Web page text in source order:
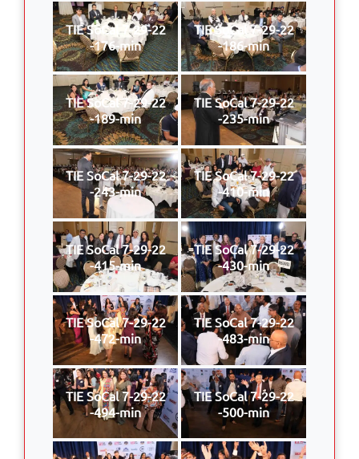
TIE SoCal 7-29-22
-176-min
TIE SoCal 7-29-22
-186-min
TIE SoCal 7-29-22
-189-min
TIE SoCal 7-29-22
-235-min
TIE SoCal 7-29-22
-243-min
TIE SoCal 7-29-22
-410-min
TIE SoCal 7-29-22
-415-min
TIE SoCal 7-29-22
-430-min
TIE SoCal 7-29-22
-472-min
TIE SoCal 7-29-22
-483-min
TIE SoCal 7-29-22
-494-min
TIE SoCal 7-29-22
-500-min